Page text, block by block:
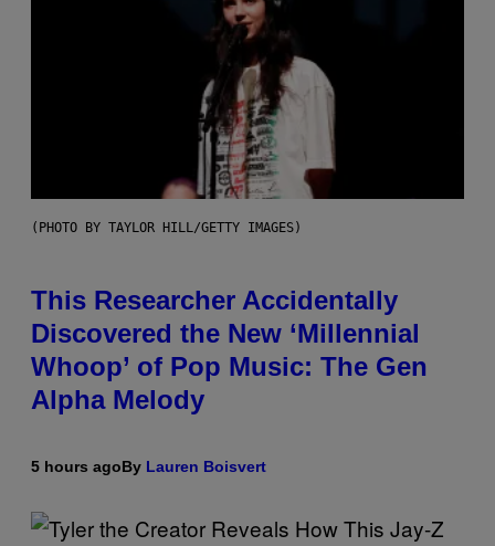
(PHOTO BY TAYLOR HILL/GETTY IMAGES)
This Researcher Accidentally
Discovered the New ‘Millennial
Whoop’ of Pop Music: The Gen
Alpha Melody
5 hours agoBy Lauren Boisvert